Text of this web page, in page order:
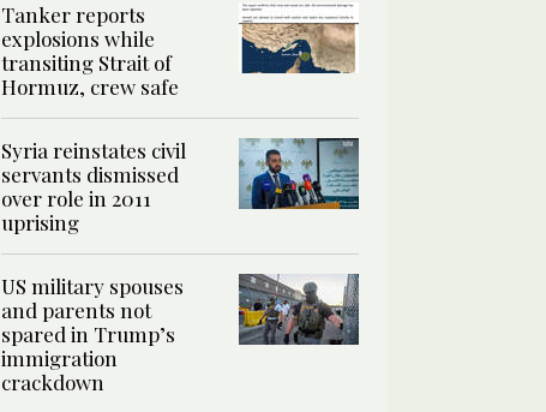
Tanker reports
explosions while
transiting Strait of
Hormuz, crew safe
Syria reinstates civil
servants dismissed
over role in 2011
uprising
US military spouses
and parents not
spared in Trump’s
immigration
crackdown